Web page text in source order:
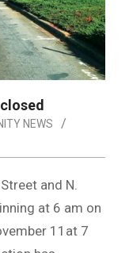
NEWS
and N.
at 6 am on
11at 7